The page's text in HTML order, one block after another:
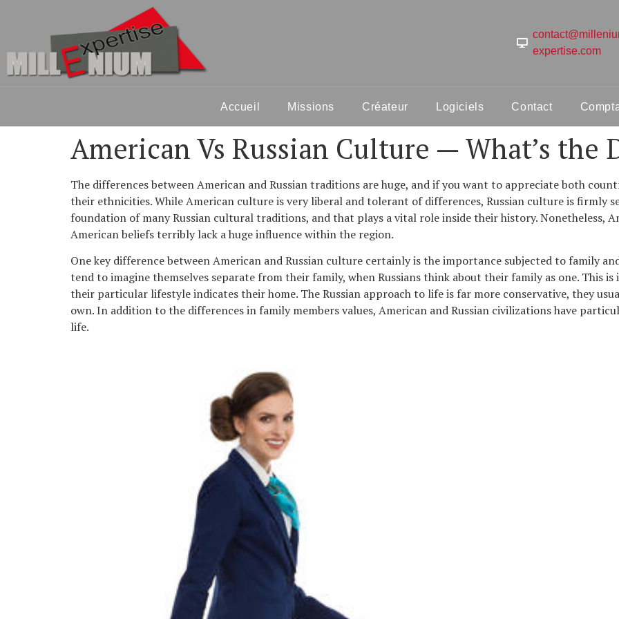
expertise.com
Accueil Missions Créateur Logiciels Contact
American Vs Russian Culture — What’s the
The differences between American and Russian traditions are huge, and if you want to appreciate both
their ethnicities. While American culture is very liberal and tolerant of differences, Russian culture is firmly
foundation of many Russian cultural traditions, and that plays a vital role inside their history. Nonetheless,
American beliefs terribly lack a huge influence within the region.
One key difference between American and Russian culture certainly is the importance subjected to family
tend to imagine themselves separate from their family, when Russians think about their family as one. This
their particular lifestyle indicates their home. The Russian approach to life is far more conservative, they
own. In addition to the differences in family members values, American and Russian civilizations have
life.